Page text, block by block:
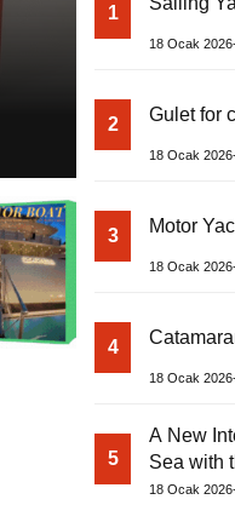
1
18 Ocak
2 Gulet for
18 Ocak
3 Motor
18 Ocak
4
18 Ocak
5
A New
Sea with
18 Ocak